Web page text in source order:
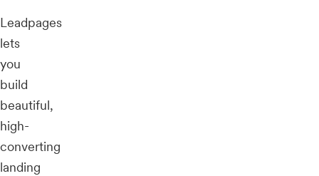
Leadpages
lets
you
build
beautiful,
high-
converting
landing